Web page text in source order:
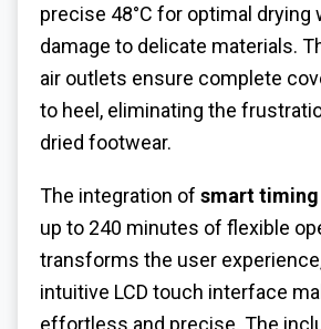
precise 48°C for optimal drying
damage to delicate materials.
air outlets ensure complete
to heel, eliminating the
dried footwear.
The integration of smart
up to 240 minutes of flexible
transforms the user
intuitive LCD touch interface